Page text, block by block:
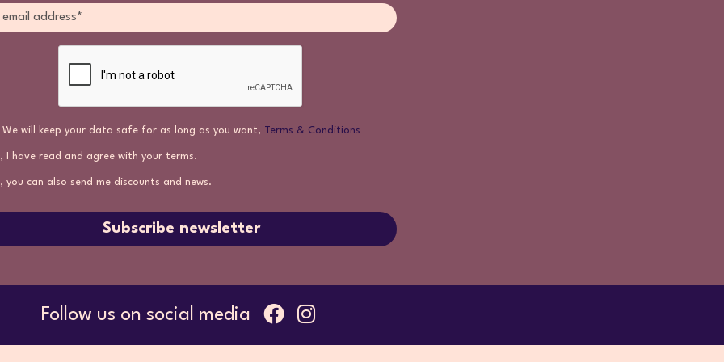
We will keep your data safe for as long as you want, Terms & Conditions
I have read and agree with your terms.
you can also send me discounts and news.
Subscribe newsletter
Follow us on social media